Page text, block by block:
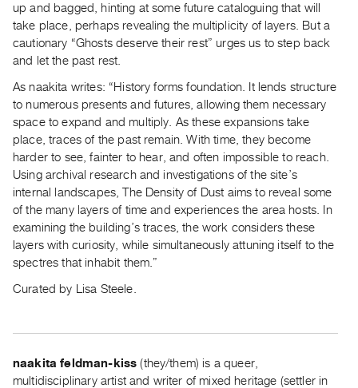
Distribution
for
Artists
Work
RESEARCH
Research
Centre
Critical
Writing
Index
Online
Resources
ORGANIZATION
About
Vtape
up and bagged, hinting at some future cataloguing that will
take place, perhaps revealing the multiplicity of layers. But a
cautionary “Ghosts deserve their rest” urges us to step back
and let the past rest.
As naakita writes: “History forms foundation. It lends structure
to numerous presents and futures, allowing them necessary
space to expand and multiply. As these expansions take
place, traces of the past remain. With time, they become
harder to see, fainter to hear, and often impossible to reach.
Using archival research and investigations of the site’s
internal landscapes, The Density of Dust aims to reveal some
of the many layers of time and experiences the area hosts. In
examining the building’s traces, the work considers these
layers with curiosity, while simultaneously attuning itself to the
spectres that inhabit them.”
Curated by Lisa Steele.
naakita feldman-kiss (they/them) is a queer,
multidisciplinary artist and writer of mixed heritage (settler in